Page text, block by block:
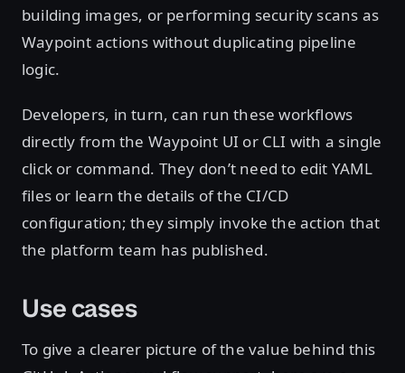
building images, or performing security scans as
Waypoint actions without duplicating pipeline
logic.
Developers, in turn, can run these workflows
directly from the Waypoint UI or CLI with a single
click or command. They don’t need to edit YAML
files or learn the details of the CI/CD
configuration; they simply invoke the action that
the platform team has published.
Use cases
To give a clearer picture of the value behind this